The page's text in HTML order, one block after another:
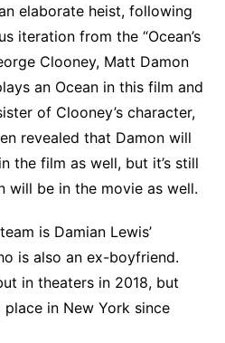
elaborate heist, following
iteration from the “Ocean’s
Clooney, Matt Damon
an Ocean in this film and
of Clooney’s character,
revealed that Damon will
the film as well, but it’s still
will be in the movie as well.
is Damian Lewis’
is also an ex-boyfriend.
in theaters in 2018, but
in New York since